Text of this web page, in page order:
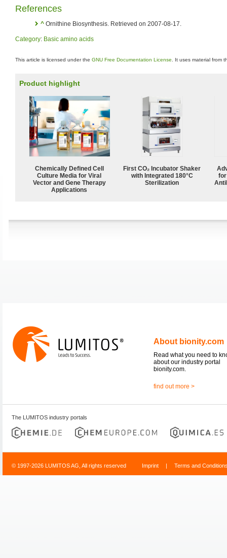
References
^ Ornithine Biosynthesis. Retrieved on 2007-08-17.
Category: Basic amino acids
This article is licensed under the GNU Free Documentation License . It uses material from
Product highlight
Chemically Defined Cell
Culture Media for Viral
Vector and Gene Therapy
Applications
First CO₂ Incubator Shaker
with Integrated 180°C
Sterilization
for
About bionity.com
Read what you need to
about our industry portal
bionity.com.
find out more >
The LUMITOS industry portals
© 1997-2026 LUMITOS AG, All rights reserved Imprint | Terms and